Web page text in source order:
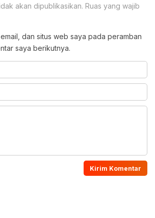
akan dipublikasikan. Ruas yang wajib
dan situs web saya pada peramban
saya berikutnya.